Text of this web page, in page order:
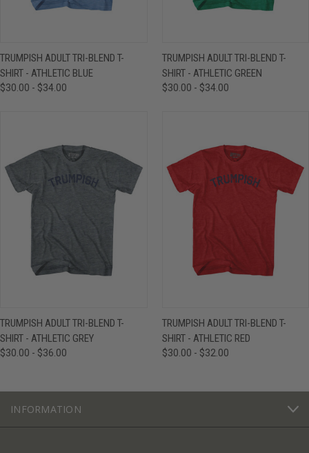
TRUMPISH ADULT TRI-BLEND T-
SHIRT - ATHLETIC BLUE
$30.00 - $34.00
TRUMPISH ADULT TRI-BLEND T-
SHIRT - ATHLETIC GREEN
$30.00 - $34.00
TRUMPISH ADULT TRI-BLEND T-
SHIRT - ATHLETIC GREY
$30.00 - $36.00
TRUMPISH ADULT TRI-BLEND T-
SHIRT - ATHLETIC RED
$30.00 - $32.00
INFORMATION